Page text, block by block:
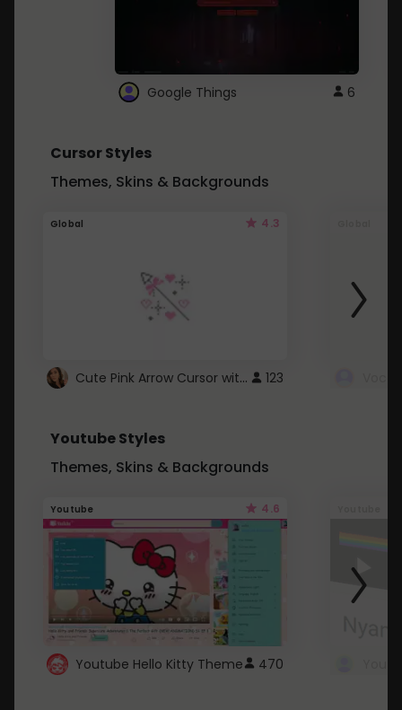
Google Things 6
Cursor Styles
Themes, Skins & Backgrounds
Global 4.3
Cute Pink Arrow Cursor with Hearts 123
Youtube Styles
Themes, Skins & Backgrounds
Youtube 4.6
Youtube Hello Kitty Theme 470